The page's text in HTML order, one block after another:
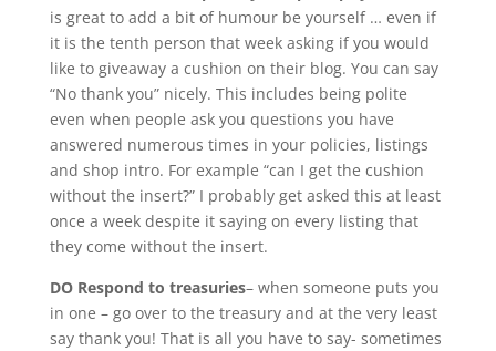
is great to add a bit of humour be yourself … even if
it is the tenth person that week asking if you would
like to giveaway a cushion on their blog. You can say
“No thank you” nicely. This includes being polite
even when people ask you questions you have
answered numerous times in your policies, listings
and shop intro. For example “can I get the cushion
without the insert?” I probably get asked this at least
once a week despite it saying on every listing that
they come without the insert.
DO Respond to treasuries– when someone puts you
in one – go over to the treasury and at the very least
say thank you! That is all you have to say- sometimes